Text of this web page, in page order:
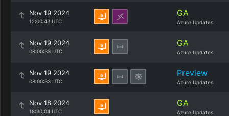
Nov 19 2024
12:00:43 UTC
GA
Azure Updates
Nov 19 2024
08:00:33 UTC
GA
Azure Updates
Nov 19 2024
08:00:33 UTC
Preview
Azure Updates
Nov 18 2024
18:30:04 UTC
GA
Azure Updates